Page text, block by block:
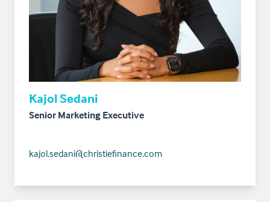
Kajol Sedani
Senior Marketing Executive
kajol.sedani@christiefinance.com